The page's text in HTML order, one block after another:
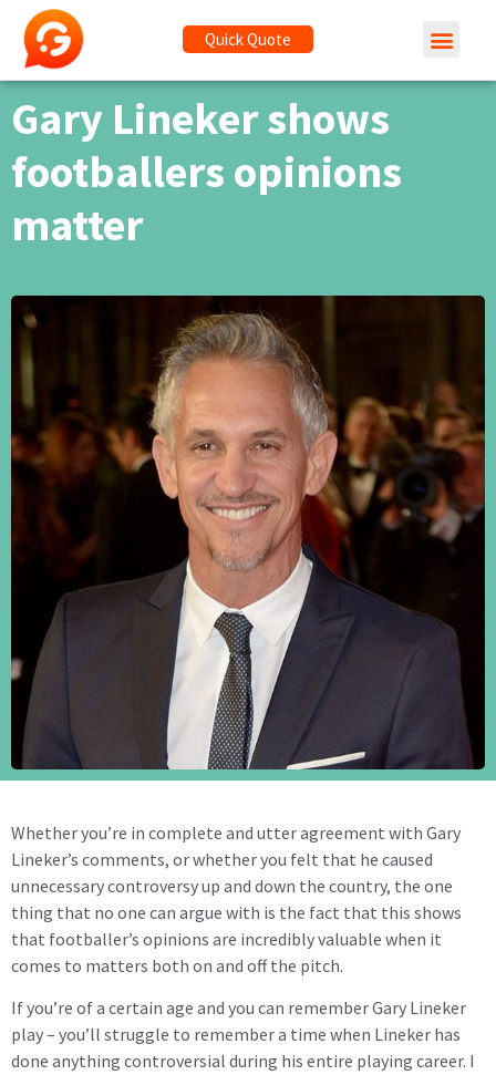
Quick Quote
Gary Lineker shows
footballers opinions
matter
Whether you’re in complete and utter agreement with Gary
Lineker’s comments, or whether you felt that he caused
unnecessary controversy up and down the country, the one
thing that no one can argue with is the fact that this shows
that footballer’s opinions are incredibly valuable when it
comes to matters both on and off the pitch.
If you’re of a certain age and you can remember Gary Lineker
play – you’ll struggle to remember a time when Lineker has
done anything controversial during his entire playing career. I